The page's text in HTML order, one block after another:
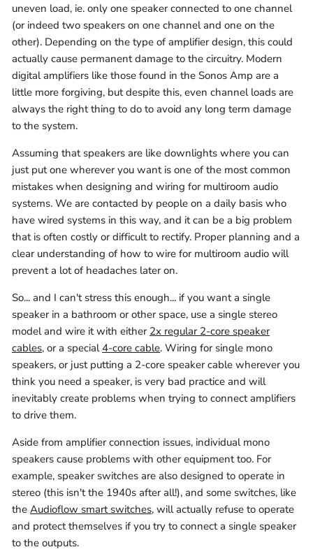
uneven load, ie. only one speaker connected to one channel
(or indeed two speakers on one channel and one on the
other). Depending on the type of amplifier design, this could
actually cause permanent damage to the circuitry. Modern
digital amplifiers like those found in the Sonos Amp are a
little more forgiving, but despite this, even channel loads are
always the right thing to do to avoid any long term damage
to the system.
Assuming that speakers are like downlights where you can
just put one wherever you want is one of the most common
mistakes when designing and wiring for multiroom audio
systems. We are contacted by people on a daily basis who
have wired systems in this way, and it can be a big problem
that is often costly or difficult to rectify. Proper planning and a
clear understanding of how to wire for multiroom audio will
prevent a lot of headaches later on.
So... and I can't stress this enough... if you want a single
speaker in a bathroom or other space, use a single stereo
model and wire it with either 2x regular 2-core speaker
cables, or a special4-core cable. Wiring for single mono
speakers, or just putting a 2-core speaker cable wherever you
think you need a speaker, is very bad practice and will
inevitably create problems when trying to connect amplifiers
to drive them.
Aside from amplifier connection issues, individual mono
speakers cause problems with other equipment too. For
example, speaker switches are also designed to operate in
stereo (this isn't the 1940s after all!), and some switches, like
the Audioflow smart switches, will actually refuse to operate
and protect themselves if you try to connect a single speaker
to the outputs.